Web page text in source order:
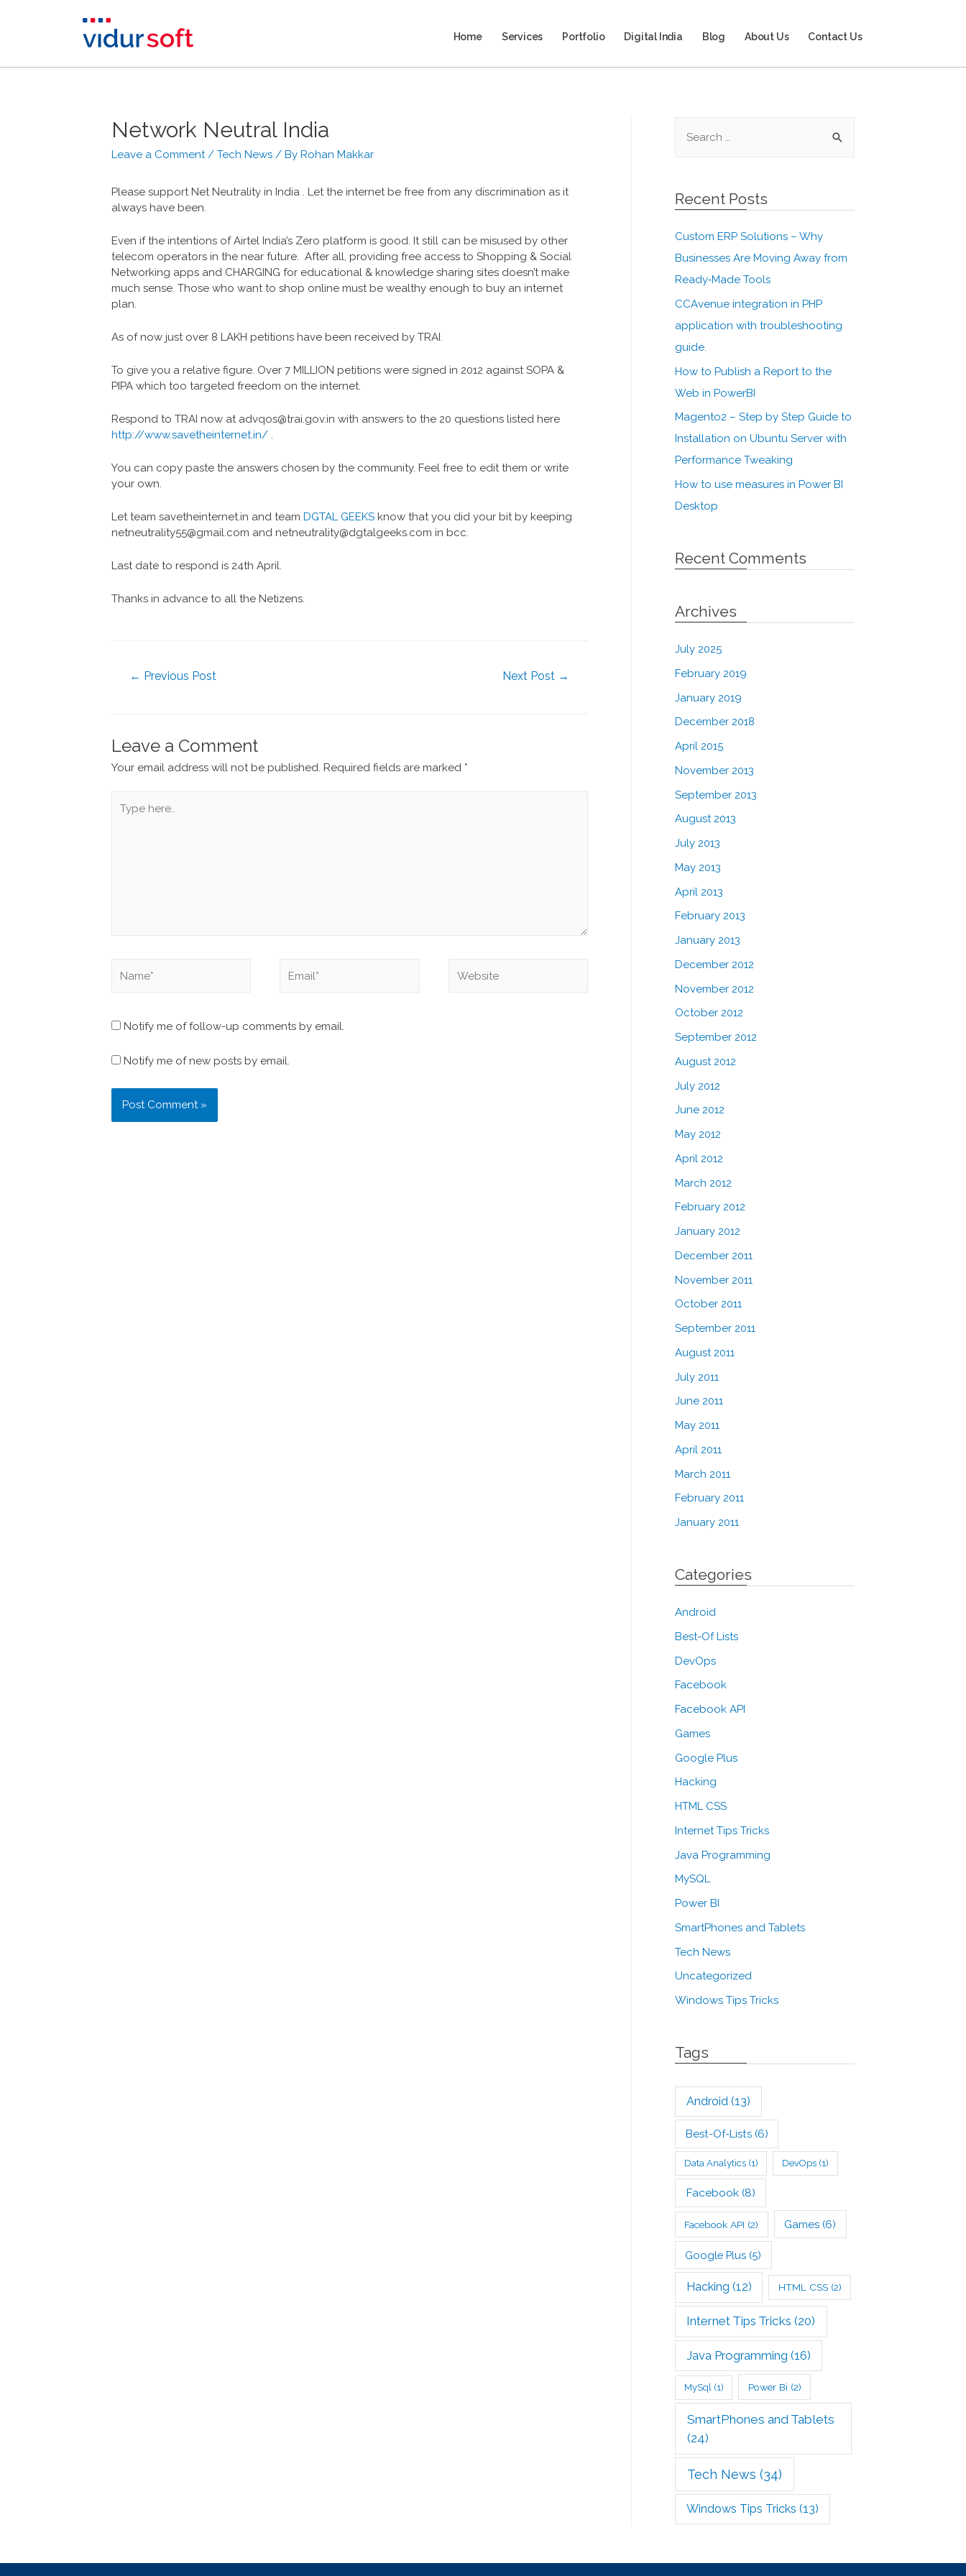
Home Services Portfolio Digital India Blog About Us Contact Us
Network Neutral India
Leave a Comment / Tech News/ By Rohan Makkar
Please support ‎Net Neutrality in India . Let the internet be free from any discrimination as it
always have been.
Even if the intentions of Airtel India’s Zero platform is good. It still can be misused by other
telecom operators in the near future. After all, providing free access to Shopping & Social
Networking apps and CHARGING for educational & knowledge sharing sites doesn’t make
much sense. Those who want to shop online must be wealthy enough to buy an internet
plan.
As of now just over 8 LAKH petitions have been received by TRAI.
To give you a relative figure. Over 7 MILLION petitions were signed in 2012 against SOPA &
PIPA which too targeted freedom on the internet.
Respond to TRAI now at advqos@trai.gov.in with answers to the 20 questions listed here
http://www.savetheinternet.in/.
You can copy paste the answers chosen by the community. Feel free to edit them or write
your own.
Let team savetheinternet.in and team DGTAL GEEKSknow that you did your bit by keeping
netneutrality55@gmail.com and netneutrality@dgtalgeeks.com in bcc.
Last date to respond is 24th April.
Thanks in advance to all the Netizens.
← Previous Post Next Post →
Leave a Comment
Your email address will not be published. Required fields are marked *
Notify me of follow-up comments by email.
Notify me of new posts by email.
Recent Posts
Custom ERP Solutions – Why
Businesses Are Moving Away from
Ready‑Made Tools
CCAvenue integration in PHP
application with troubleshooting
guide.
How to Publish a Report to the
Web in PowerBI
Magento2 – Step by Step Guide to
Installation on Ubuntu Server with
Performance Tweaking
How to use measures in Power BI
Desktop
Recent Comments
Archives
July 2025
February 2019
January 2019
December 2018
April 2015
November 2013
September 2013
August 2013
July 2013
May 2013
April 2013
February 2013
January 2013
December 2012
November 2012
October 2012
September 2012
August 2012
July 2012
June 2012
May 2012
April 2012
March 2012
February 2012
January 2012
December 2011
November 2011
October 2011
September 2011
August 2011
July 2011
June 2011
May 2011
April 2011
March 2011
February 2011
January 2011
Categories
Android
Best-Of Lists
DevOps
Facebook
Facebook API
Games
Google Plus
Hacking
HTML CSS
Internet Tips Tricks
Java Programming
MySQL
Power BI
SmartPhones and Tablets
Tech News
Uncategorized
Windows Tips Tricks
Tags
Android(13)
Best-Of-Lists(6)
Data Analytics(1) DevOps (1)
Facebook (8)
Facebook API (2) Games (6)
Google Plus (5)
Hacking (12) HTML CSS(2)
Internet Tips Tricks (20)
Java Programming (16)
MySql(1) Power Bi (2)
SmartPhones and Tablets
(24)
Tech News (34)
Windows Tips Tricks (13)